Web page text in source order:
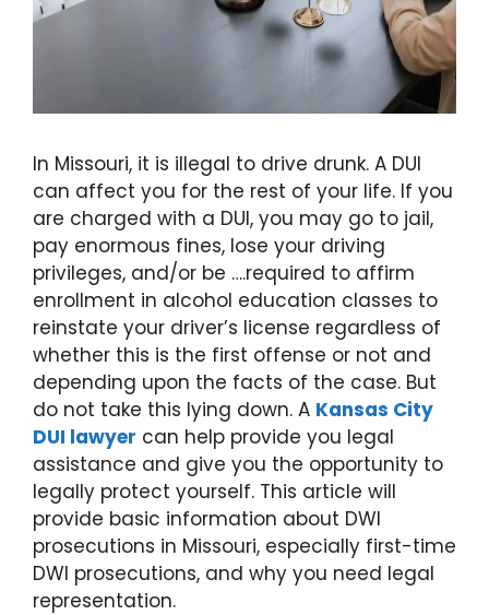
In Missouri, it is illegal to drive drunk. A DUI
can affect you for the rest of your life. If you
are charged with a DUI, you may go to jail,
pay enormous fines, lose your driving
privileges, and/or be ….required to affirm
enrollment in alcohol education classes to
reinstate your driver’s license regardless of
whether this is the first offense or not and
depending upon the facts of the case. But
do not take this lying down. A Kansas City
DUI lawyer can help provide you legal
assistance and give you the opportunity to
legally protect yourself. This article will
provide basic information about DWI
prosecutions in Missouri, especially first-time
DWI prosecutions, and why you need legal
representation.